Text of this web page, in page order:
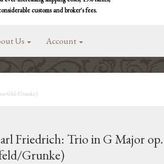
customs and broker's fees.
Us Account
Grunke)
Friedrich: Trio in G Major op.
Grunke)